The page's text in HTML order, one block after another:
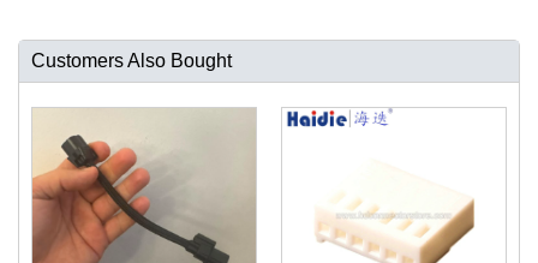
Customers Also Bought